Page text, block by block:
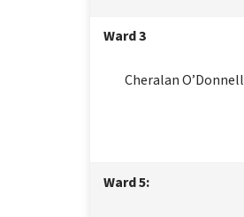
Ward 3
Cheralan O’Donnell
Ward 5: